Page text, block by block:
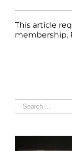
This article
membership.
Search
for: